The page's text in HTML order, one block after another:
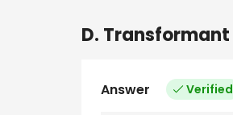
D. Transformant
Answer Verified